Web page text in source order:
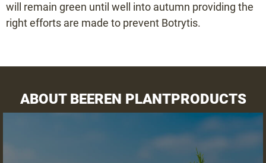
Variety selector
will remain green until well into autumn providing the
right efforts are made to prevent Botrytis.
ABOUT BEEREN PLANTPRODUCTS